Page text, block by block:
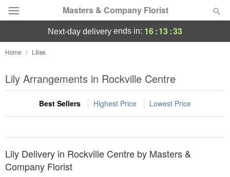
Masters & Company Florist
Deal of the Day
Summer Featured
Occasions
Birthday
Sympathy and Funeral
next-day delivery ends in: 16:13:33
Home Lilies
Lily Arrangements in Rockville Centre
Best Sellers Highest Price Lowest Price
Lily Delivery in Rockville Centre by Masters &
Company Florist